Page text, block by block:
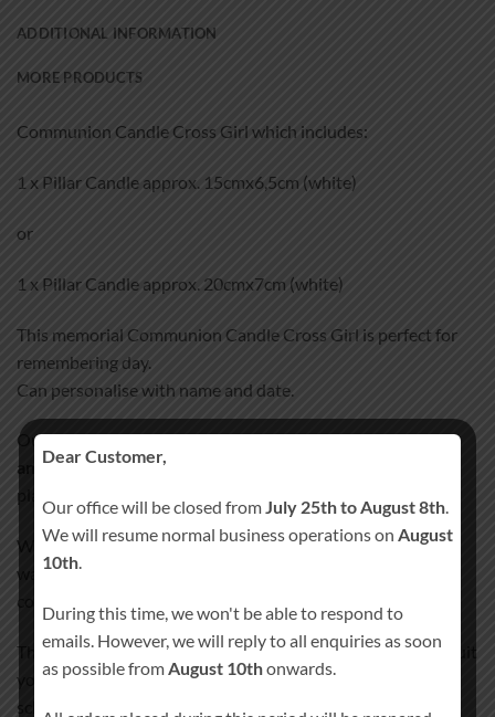
ADDITIONAL INFORMATION
MORE PRODUCTS
Communion Candle Cross Girl which includes:
1 x Pillar Candle approx. 15cmx6,5cm (white)
or
1 x Pillar Candle approx. 20cmx7cm (white)
This memorial Communion Candle Cross Girl is perfect for
remembering day.
Can personalise with name and date.
Our Communion Candle Cross Girl100% Hand-Finished
and Hand-Decorated
plastic wraps that could peel off after some time.
We incorporate all the images and text details into candle’s
wax, giving the candle smooth satin like finish. Our special
coating process will ensure your candle lasts a lifetime!
The color scheme of candle design can be personalized to suit
your needs without any charges. Please specify the color
scheme preferences when placing your order. Please note
Dear Customer,
Our office will be closed from July 25th to August 8th
We will resume normal business operations on August
10th
During this time, we won't be able to respond to
emails. However, we will reply to all enquiries as soon
as possible from August 10thonwards.